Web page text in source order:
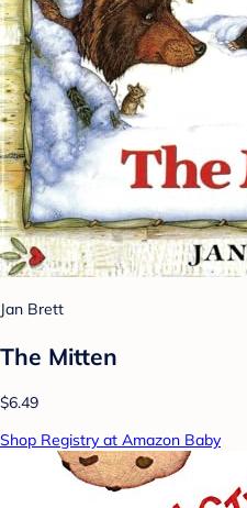
Jan Brett
The Mitten
$6.49
Shop Registry at Amazon Baby